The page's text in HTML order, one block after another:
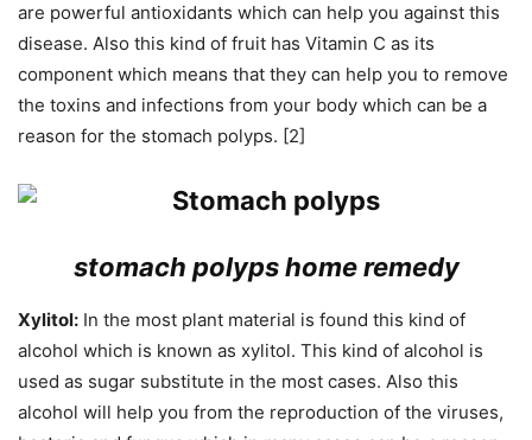
are powerful antioxidants which can help you against this
disease. Also this kind of fruit has Vitamin C as its
component which means that they can help you to remove
the toxins and infections from your body which can be a
reason for the stomach polyps. [2]
stomach polyps home remedy
Xylitol: In the most plant material is found this kind of
alcohol which is known as xylitol. This kind of alcohol is
used as sugar substitute in the most cases. Also this
alcohol will help you from the reproduction of the viruses,